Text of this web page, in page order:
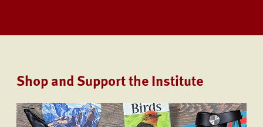
Shop and Support the Institute